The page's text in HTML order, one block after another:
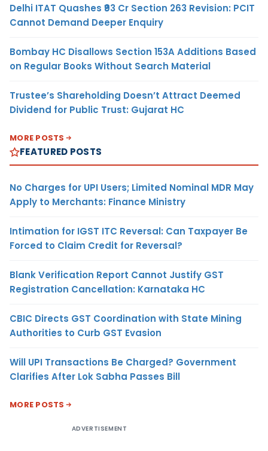
Delhi ITAT Quashes ₹93 Cr Section 263 Revision: PCIT
Cannot Demand Deeper Enquiry
Bombay HC Disallows Section 153A Additions Based
on Regular Books Without Search Material
Trustee’s Shareholding Doesn’t Attract Deemed
Dividend for Public Trust: Gujarat HC
MORE POSTS
FEATURED POSTS
No Charges for UPI Users; Limited Nominal MDR May
Apply to Merchants: Finance Ministry
Intimation for IGST ITC Reversal: Can Taxpayer Be
Forced to Claim Credit for Reversal?
Blank Verification Report Cannot Justify GST
Registration Cancellation: Karnataka HC
CBIC Directs GST Coordination with State Mining
Authorities to Curb GST Evasion
Will UPI Transactions Be Charged? Government
Clarifies After Lok Sabha Passes Bill
MORE POSTS
ADVERTISEMENT